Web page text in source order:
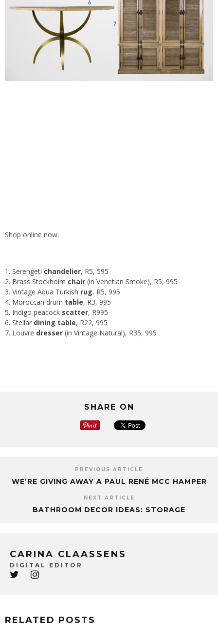
Shop online now:
Serengeti chandelier, R5, 595
Brass Stockholm chair (in Venetian Smoke), R5, 995
Vintage Aqua Turkish rug, R5, 995
Moroccan drum table, R3, 995
Indigo peacock scatter, R995
Stellar dining table, R22, 995
Louvre dresser (in Vintage Natural), R35, 995
SHARE ON
PREVIOUS ARTICLE
WE’RE GIVING AWAY A PAUL RENÉ MCC HAMPER
NEXT ARTICLE
BATHROOM DECOR IDEAS: STORAGE
CARINA CLAASSENS
DIGITAL EDITOR
RELATED POSTS